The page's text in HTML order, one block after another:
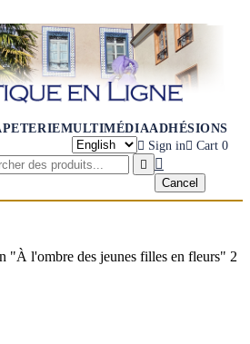
MULTIMÉDIAADHÉSIONS
 Sign in Cart 0
 
Cancel
"À l'ombre des jeunes filles en fleurs" 2